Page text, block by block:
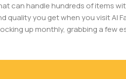
can handle hundreds of items
quality you get when you visit Al
up monthly, grabbing a few